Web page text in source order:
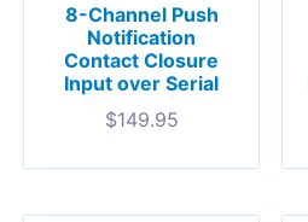
8-Channel Push
Notification
Contact Closure
Input over Serial
$149.95